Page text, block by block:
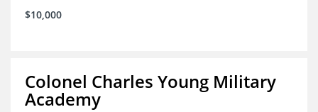
$10,000
Colonel Charles Young Military
Academy